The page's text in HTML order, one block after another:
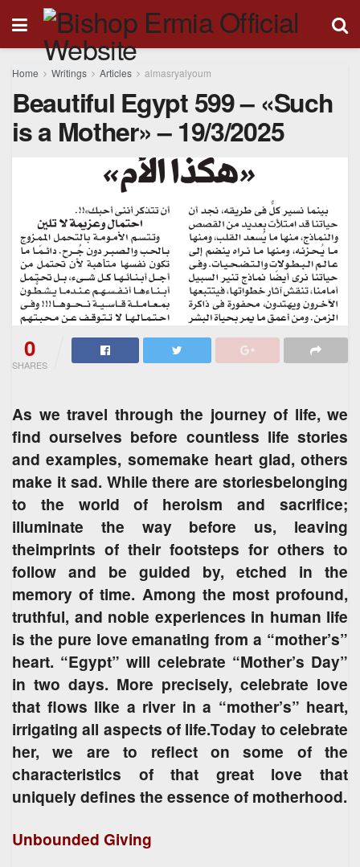
Home Writings Articles almasryalyoum
Beautiful Egypt 599 – «Such
is a Mother» – 19/3/2025
0
SHARES
As we travel through the journey of life, we
find ourselves before countless life stories
and examples, somemake heart glad, others
make it sad. While there are storiesbelonging
to the world of heroism and sacrifice;
illuminate the way before us, leaving
theimprints of their footsteps for others to
follow and be guided by, etched in the
memory of time. Among the most profound,
truthful, and noble experiences in human life
is the pure love emanating from a “mother’s”
heart. “Egypt” will celebrate “Mother’s Day”
in two days. More precisely, celebrate love
that flows like a river in a “mother’s” heart,
irrigating all aspects of life.Today to celebrate
her, we are to reflect on some of the
characteristics of that great love that
uniquely defines the essence of motherhood.
Unbounded Giving